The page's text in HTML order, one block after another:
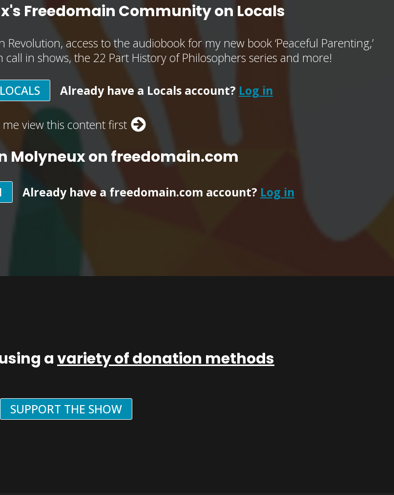
Freedomain Community on Locals
access to the audiobook for my new book ‘Peaceful Parenting,’
in shows, the 22 Part History of Philosophers series and more!
Already have a Locals account? Log in
me view this content first
Molyneux on freedomain.com
Already have a freedomain.com account? Log in
avariety of donation methods
SUPPORT THE SHOW